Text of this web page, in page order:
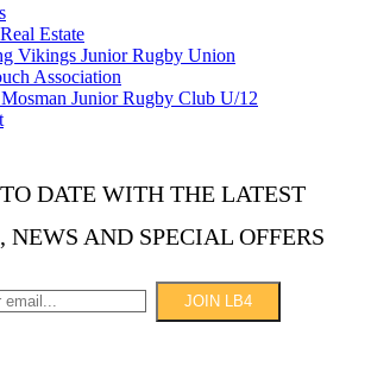
Estate
Vikings Junior Rugby Union
Association
Junior Rugby Club U/12
TO DATE WITH THE LATEST
NEWS AND SPECIAL OFFERS